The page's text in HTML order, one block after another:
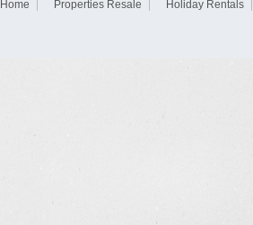
Home Properties Resale Holiday Rentals